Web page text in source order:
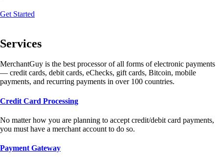
Get Started
Services
MerchantGuy is the best processor of all forms of electronic payments
— credit cards, debit cards, eChecks, gift cards, Bitcoin, mobile
payments, and recurring payments in over 100 countries.
Credit Card Processing
No matter how you are planning to accept credit/debit card payments,
you must have a merchant account to do so.
Payment Gateway